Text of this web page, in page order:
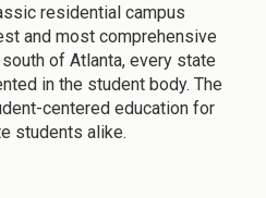
residential campus
and most comprehensive
of Atlanta, every state
in the student body. The
centered education for
students alike.